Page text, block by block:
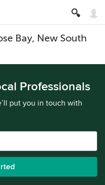
Bay, New South
Professionals
put you in touch with